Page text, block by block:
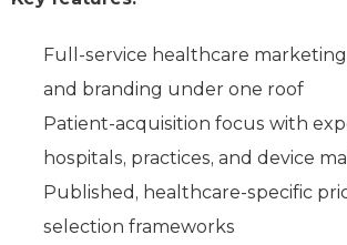
Full-service healthcare
and branding under one roof
Patient-acquisition focus with
hospitals, practices, and device
Published, healthcare-specific
selection frameworks